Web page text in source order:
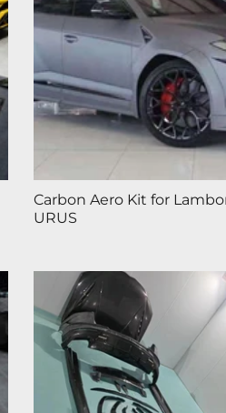
Carbon Aero Kit for
URUS